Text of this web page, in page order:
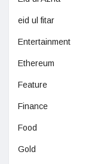
eid ul fitar
Entertainment
Ethereum
Feature
Finance
Food
Gold